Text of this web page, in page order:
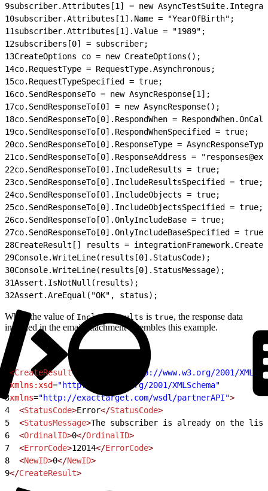
9subscriber.Attributes[1] = new
10subscriber.Attributes[1].Name = "YearOfBirth";
11subscriber.Attributes[1].Value = "1989";
12subscribers[0] = subscriber;
13CreateOptions co = new CreateOptions();
14co.RequestType = RequestType.Asynchronous;
15co.RequestTypeSpecified = true;
16co.SendResponseTo = new AsyncResponse[1];
17co.SendResponseTo[0] = new AsyncResponse();
18co.SendResponseTo[0].RespondWhen =
19co.SendResponseTo[0].RespondWhenSpecified = true;
20co.SendResponseTo[0].ResponseType =
21co.SendResponseTo[0].ResponseAddress =
22co.SendResponseTo[0].IncludeResults = true;
23co.SendResponseTo[0].IncludeResultsSpecified = true;
24co.SendResponseTo[0].IncludeObjects = true;
25co.SendResponseTo[0].IncludeObjectsSpecified = true;
26co.SendResponseTo[0].OnlyIncludeBase = true;
27co.SendResponseTo[0].OnlyIncludeBaseSpecified = true;
28CreateResult[] results =
29Console.WriteLine(results[0].StatusCode);
30Console.WriteLine(results[0].StatusMessage);
31Assert.IsNotNull(results);
32Assert.AreEqual("OK", status);
When the value of IncludeResults is true, the response data
included in the email attachment resembles this example.
<CreateResult xmlns:xsi
"http://www.w3.org/2001/
xmlns:xsd="http://www.w3.org/2001/XMLSchema"
3xmlns="http://exacttarget.com/wsdl/partnerAPI">
4
  <
StatusCode>Error</StatusCode>
5
  <
StatusMessage>The subscriber is already on the list
6
  <
OrdinalID>0</OrdinalID>
7
  <
ErrorCode>12014</ErrorCode>
8
  <
NewID>0</NewID>
9</CreateResult>